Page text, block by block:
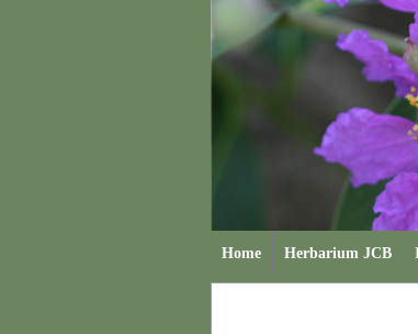
Home Herbarium JCB